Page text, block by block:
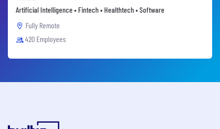
Artificial Intelligence • Fintech • Healthtech • Software
Fully Remote
420 Employees